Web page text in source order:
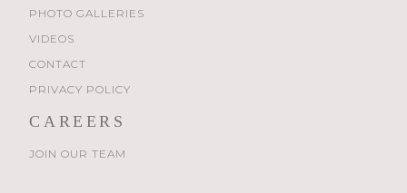
PHOTO GALLERIES
VIDEOS
CONTACT
PRIVACY POLICY
CAREERS
JOIN OUR TEAM